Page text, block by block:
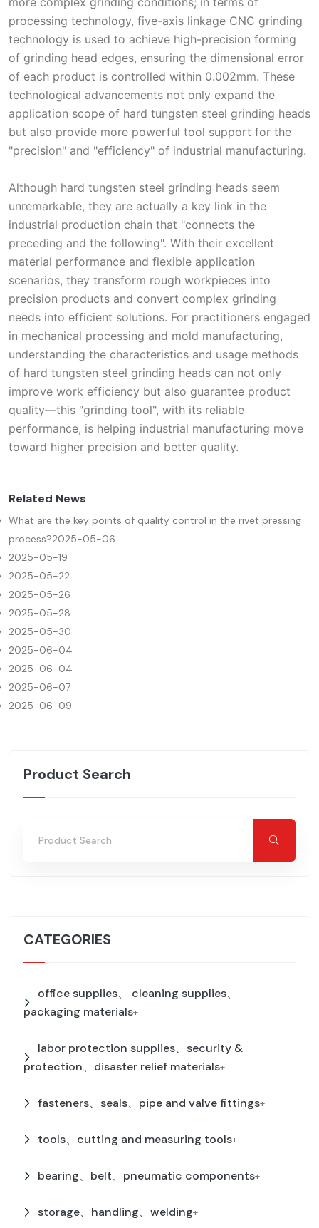
processing technology, five-axis linkage CNC grinding
technology is used to achieve high-precision forming
of grinding head edges, ensuring the dimensional error
of each product is controlled within 0.002mm. These
technological advancements not only expand the
application scope of hard tungsten steel grinding heads
but also provide more powerful tool support for the
"precision" and "efficiency" of industrial manufacturing.
Although hard tungsten steel grinding heads seem
unremarkable, they are actually a key link in the
industrial production chain that "connects the
preceding and the following". With their excellent
material performance and flexible application
scenarios, they transform rough workpieces into
precision products and convert complex grinding
needs into efficient solutions. For practitioners engaged
in mechanical processing and mold manufacturing,
understanding the characteristics and usage methods
of hard tungsten steel grinding heads can not only
improve work efficiency but also guarantee product
quality—this "grinding tool", with its reliable
performance, is helping industrial manufacturing move
toward higher precision and better quality.
Related News
What are the key points of quality control in the rivet pressing
process?2025-05-06
2025-05-19
2025-05-22
2025-05-26
2025-05-28
2025-05-30
2025-06-04
2025-06-04
2025-06-07
2025-06-09
Product Search
CATEGORIES
office supplies、 cleaning supplies、
packaging materials+
labor protection supplies、security &
protection、disaster relief materials+
fasteners、seals、pipe and valve fittings+
tools、cutting and measuring tools+
bearing、belt、pneumatic components+
storage、handling、welding+